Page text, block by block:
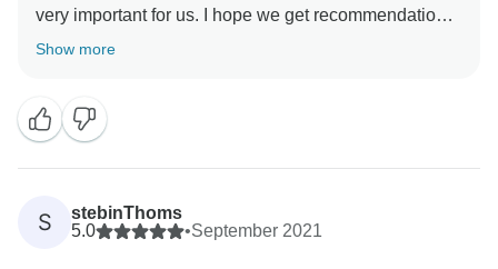
very important for us. I hope we get recommendations.
Thank you very much for choosing us. Regards, Team
Show more
S
stebinThoms
5.0
•September 2021